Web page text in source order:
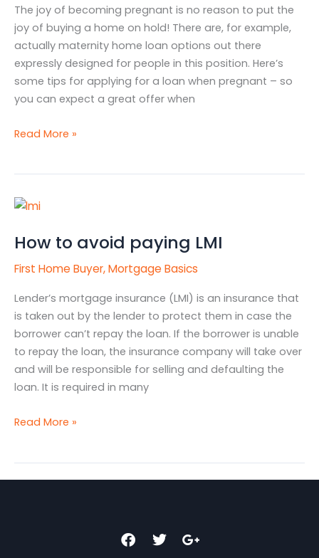
The joy of becoming pregnant is no reason to put the
joy of buying a home on hold! There are, for example,
actually maternity home loan options out there
expressly designed for people in this position. Here’s
some tips for applying for a loan when pregnant – so
you can expect a great offer when
on
maternity
Read More »
How to avoid paying LMI
First Home Buyer,Mortgage Basics
Lender’s mortgage insurance (LMI) is an insurance that
is taken out by the lender to protect them in case the
borrower can’t repay the loan. If the borrower is unable
to repay the loan, the insurance company will take over
and will be responsible for selling and defaulting the
loan. It is required in many
How
avoid
LMI
Read More »
F
a
T
w
G
o